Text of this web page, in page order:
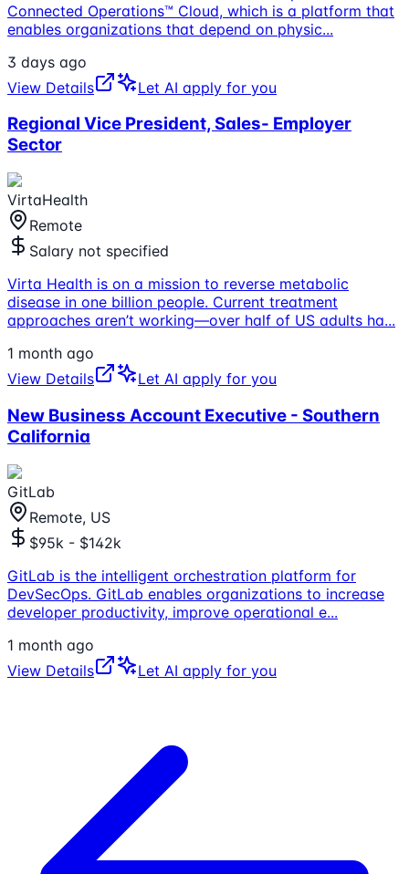
Connected Operations™ Cloud, which is a platform that
enables organizations that depend on physic...
3 days ago
View Details
Let AI apply for you
Regional Vice President, Sales- Employer
Sector
VirtaHealth
Remote
Salary not specified
Virta Health is on a mission to reverse metabolic
disease in one billion people. Current treatment
approaches aren’t working—over half of US adults ha...
1 month ago
View Details
Let AI apply for you
New Business Account Executive - Southern
California
GitLab
Remote, US
$95k - $142k
GitLab is the intelligent orchestration platform for
DevSecOps. GitLab enables organizations to increase
developer productivity, improve operational e...
1 month ago
View Details
Let AI apply for you